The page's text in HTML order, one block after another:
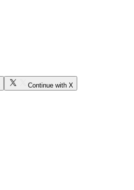
Continue with X